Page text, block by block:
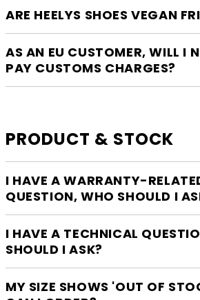
ARE HEELYS SHOES VEGAN
AS AN EU CUSTOMER, WILL I
PAY CUSTOMS CHARGES?
PRODUCT & STOCK
I HAVE A WARRANTY-
QUESTION, WHO SHOULD I
I HAVE A TECHNICAL
SHOULD I ASK?
MY SIZE SHOWS 'OUT OF